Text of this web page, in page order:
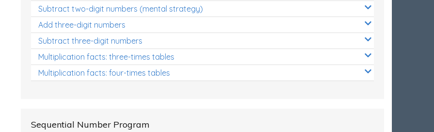
Subtract two-digit numbers (mental strategy)
Add three-digit numbers
Subtract three-digit numbers
Multiplication facts: three-times tables
Multiplication facts: four-times tables
Sequential Number Program